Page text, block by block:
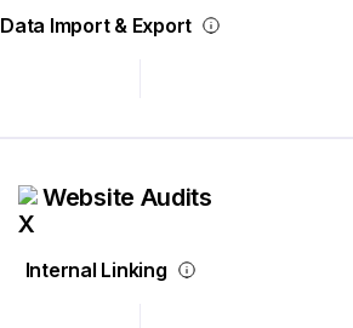
Data Import & Export
Website Audits
Internal Linking